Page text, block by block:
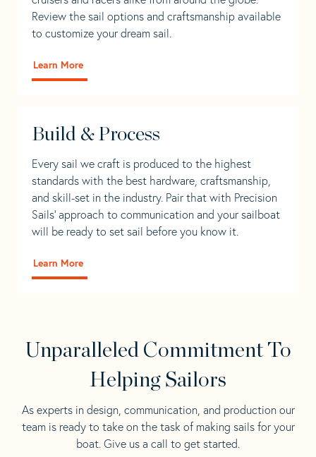
Review the sail options and craftsmanship available
to customize your dream sail.
Learn More
Build & Process
Every sail we craft is produced to the highest
standards with the best hardware, craftsmanship,
and skill-set in the industry. Pair that with Precision
Sails' approach to communication and your sailboat
will be ready to set sail before you know it.
Learn More
Unparalleled Commitment To
Helping Sailors
As experts in design, communication, and production our
team is ready to take on the task of making sails for your
boat. Give us a call to get started.